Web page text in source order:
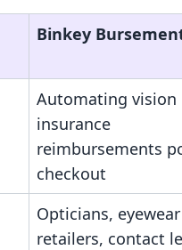
Binkey
Automating vision
insurance
reimbursements
checkout
Opticians, eyewear
retailers, contact